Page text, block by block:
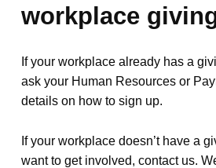
workplace
If your workplace already has a
ask your Human Resources or
details on how to sign up.
If your workplace doesn’t have a
want to get involved, contact us.